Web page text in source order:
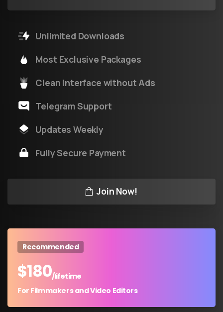
Unlimited Downloads
Most Exclusive Packages
Clean Interface without Ads
Telegram Support
Updates Weekly
Fully Secure Payment
Join Now!
Recommended
$180/lifetime
For Filmmakers and Video Editors